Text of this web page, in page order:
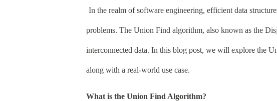
In the realm of software engineering, efficient data
problems. The Union Find algorithm, also known as the
interconnected data. In this blog post, we will explore the
along with a real-world use case.
What is the Union Find Algorithm?